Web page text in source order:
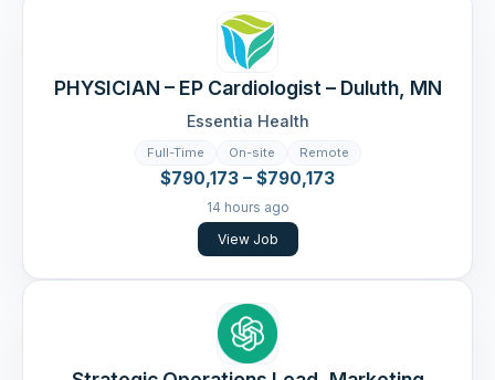
PHYSICIAN – EP Cardiologist – Duluth, MN
Essentia Health
Full-Time On-site Remote
$790,173 – $790,173
14 hours ago
View Job